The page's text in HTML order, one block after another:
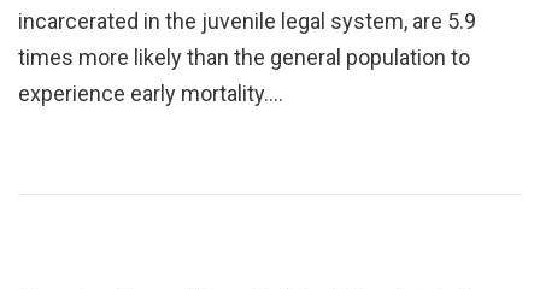
incarcerated in the juvenile legal system, are 5.9
times more likely than the general population to
experience early mortality.…